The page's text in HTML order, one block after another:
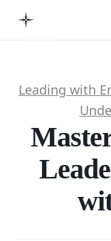
Leading with